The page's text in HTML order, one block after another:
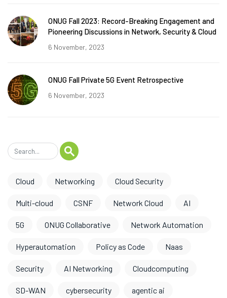
ONUG Fall 2023: Record-Breaking Engagement and
Pioneering Discussions in Network, Security & Cloud
6 November, 2023
ONUG Fall Private 5G Event Retrospective
6 November, 2023
Cloud Networking Cloud Security
Multi-cloud CSNF Network Cloud AI
5G ONUG Collaborative Network Automation
Hyperautomation Policy as Code Naas
Security AI Networking Cloudcomputing
SD-WAN cybersecurity agentic ai